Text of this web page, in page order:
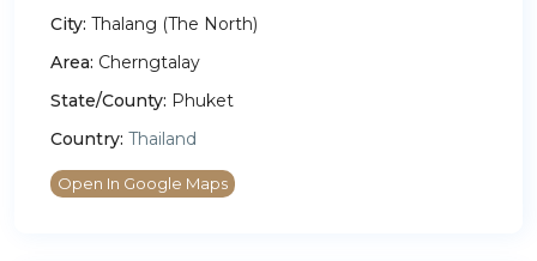
City: Thalang (The North)
Area: Cherngtalay
State/County: Phuket
Country: Thailand
Open In Google Maps